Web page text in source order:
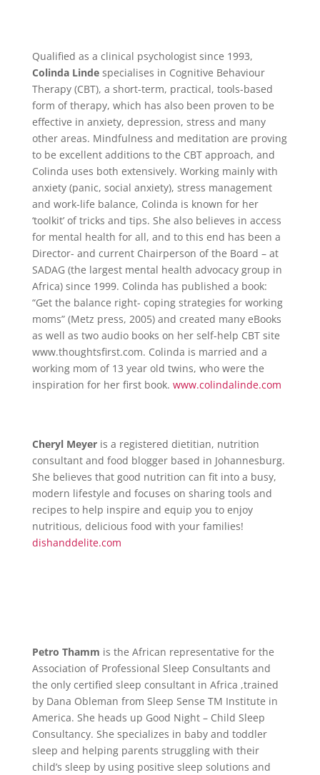
Qualified as a clinical psychologist since 1993,
Colinda Lindespecialises in Cognitive Behaviour
Therapy (CBT), a short-term, practical, tools-based
form of therapy, which has also been proven to be
effective in anxiety, depression, stress and many
other areas. Mindfulness and meditation are proving
to be excellent additions to the CBT approach, and
Colinda uses both extensively. Working mainly with
anxiety (panic, social anxiety), stress management
and work-life balance, Colinda is known for her
‘toolkit’ of tricks and tips. She also believes in access
for mental health for all, and to this end has been a
Director- and current Chairperson of the Board – at
SADAG (the largest mental health advocacy group in
Africa) since 1999. Colinda has published a book:
“Get the balance right- coping strategies for working
moms” (Metz press, 2005) and created many eBooks
as well as two audio books on her self-help CBT site
www.thoughtsfirst.com. Colinda is married and a
working mom of 13 year old twins, who were the
inspiration for her first book. www.colindalinde.com
Cheryl Meyeris a registered dietitian, nutrition
consultant and food blogger based in Johannesburg.
She believes that good nutrition can fit into a busy,
modern lifestyle and focuses on sharing tools and
recipes to help inspire and equip you to enjoy
nutritious, delicious food with your families!
dishanddelite.com
Petro Thamm is the African representative for the
Association of Professional Sleep Consultants and
the only certified sleep consultant in Africa ,trained
by Dana Obleman from Sleep Sense TM Institute in
America. She heads up Good Night – Child Sleep
Consultancy. She specializes in baby and toddler
sleep and helping parents struggling with their
child’s sleep by using positive sleep solutions and